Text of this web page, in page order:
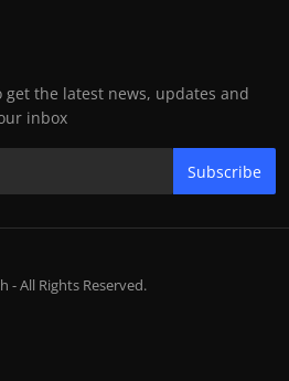
the latest news, updates and
inbox
Subscribe
- All Rights Reserved.